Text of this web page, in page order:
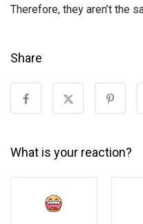
Therefore, they aren’t the
Share
What is your reaction?